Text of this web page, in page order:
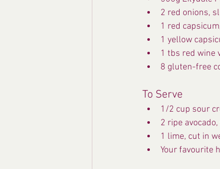
2 red onions,
1 red
1 yellow
1 tbs red wine
8 gluten-free
To Serve
1/2 cup sour
2 ripe
1 lime, cut in
Your favourite